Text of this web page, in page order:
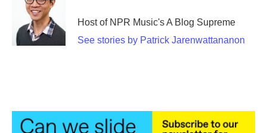
Host of NPR Music's A Blog Supreme
See stories by Patrick Jarenwattananon